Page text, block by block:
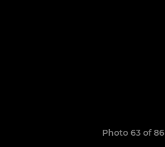
Photo 63 of 86